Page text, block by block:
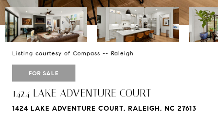
Listing courtesy of Compass -- Raleigh
FOR SALE
1424 LAKE ADVENTURE COURT
1424 LAKE ADVENTURE COURT, RALEIGH, NC 27613